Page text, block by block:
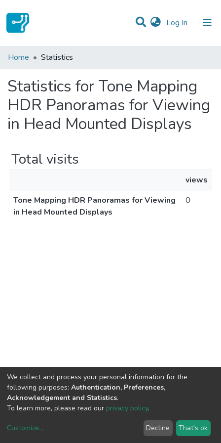
Log In (current)
Communities & Collections
Home Statistics
Statistics for Tone Mapping
HDR Panoramas for Viewing
in Head Mounted Displays
Total visits
views
Tone Mapping HDR Panoramas for Viewing
in Head Mounted Displays
0
copyright © 2002-2026LYRASIS
We collect and process your personal information for the
following purposes: Authentication, Preferences,
Acknowledgement and Statistics.
To learn more, please read our privacy policy.
Customize... Decline That's ok